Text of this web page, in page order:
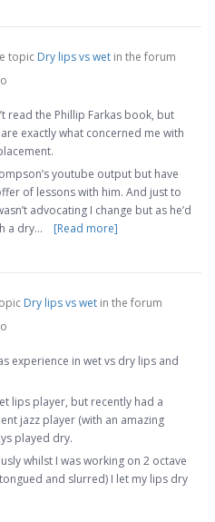
topic Dry lips vs wet in the forum
read the Phillip Farkas book, but
exactly what concerned me with
youtube output but have
of lessons with him. And just to
advocating I change but as he’d
a dry…
[Read more]
Dry lips vs wet in the forum
experience in wet vs dry lips and
lips player, but recently had a
jazz player (with an amazing
played dry.
whilst I was working on 2 octave
and slurred) I let my lips dry